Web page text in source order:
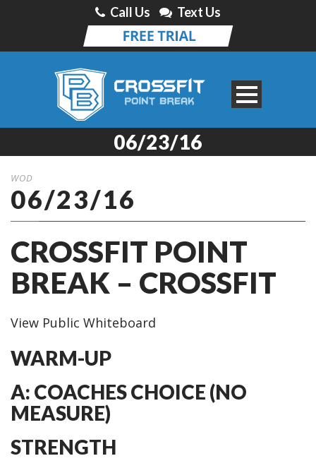
Call Us Text Us
06/23/16
WOD
06/23/16
CROSSFIT POINT
BREAK – CROSSFIT
View Public Whiteboard
WARM-UP
A: COACHES CHOICE (NO
MEASURE)
STRENGTH